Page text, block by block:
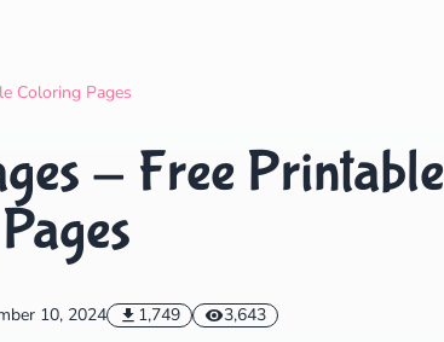
Coloring Pages
- Free Printable
10, 2024 1,749 3,643